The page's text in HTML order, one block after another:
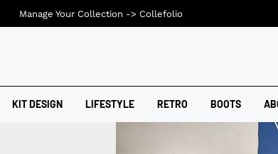
KIT DESIGN LIFESTYLE RETRO BOOTS
Manage Your Collection -> Collefolio